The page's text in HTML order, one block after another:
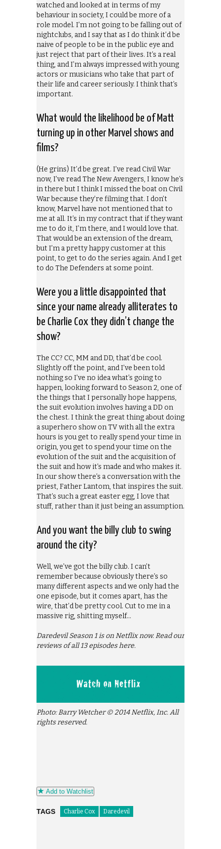
watched and looked at in terms of my
behaviour in society, I could be more of a
role model. I’m not going to be falling out of
nightclubs, and I say that as I do think it’d be
naive of people to be in the public eye and
just reject that part of their lives. It’s a real
thing, and I’m always impressed with young
actors or musicians who take that part of
their life and career seriously. I think that’s
important.
What would the likelihood be of Matt
turning up in other Marvel shows and
films?
(He grins) It’d be great. I’ve read Civil War
now, I’ve read The New Avengers, I know he’s
in there but I think I missed the boat on Civil
War because they’re filming that. I don’t
know, Marvel have not mentioned that to
me at all. It’s in my contract that if they want
me to do it, I’m there, and I would love that.
That would be an extension of the dream,
but I’m a pretty happy customer at this
point, to get to do the series again. And I get
to do The Defenders at some point.
Were you a little disappointed that
since your name already alliterates to
be Charlie Cox they didn’t change the
show?
The CC? CC, MM and DD, that’d be cool.
Slightly off the point, and I’ve been told
nothing so I’ve no idea what’s going to
happen, looking forward to Season 2, one of
the things that I personally hope happens,
the suit evolution involves having a DD on
the chest. I think the great thing about doing
a superhero show on TV with all the extra
hours is you get to really spend your time in
origin, you get to spend your time on the
evolution of the suit and the acquisition of
the suit and how it’s made and who makes it.
In our show there’s a conversation with the
priest, Father Lantom, that inspires the suit.
That’s such a great easter egg, I love that
stuff, rather than it just being an assumption.
And you want the billy club to swing
around the city?
Well, we’ve got the billy club. I can’t
remember because obviously there’s so
many different aspects and we only had the
one episode, but it comes apart, has the
wire, that’d be pretty cool. Cut to me in a
massive rig, shitting myself…
Daredevil Season 1 is on Netflix now. Read our
reviews of all 13 episodes here.
Photo: Barry Wetcher © 2014 Netflix, Inc. All
rights reserved.
Add to Watchlist
TAGS Charlie Cox Daredevil